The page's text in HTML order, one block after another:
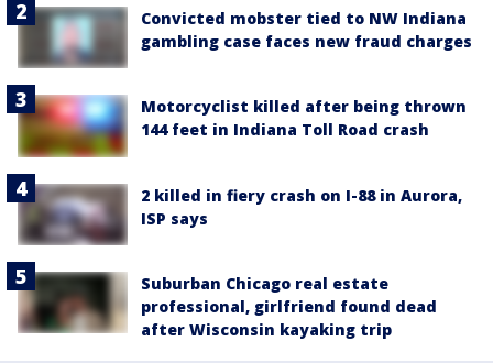
Convicted mobster tied to NW Indiana
gambling case faces new fraud charges
Motorcyclist killed after being thrown
144 feet in Indiana Toll Road crash
2 killed in fiery crash on I-88 in Aurora,
ISP says
Suburban Chicago real estate
professional, girlfriend found dead
after Wisconsin kayaking trip